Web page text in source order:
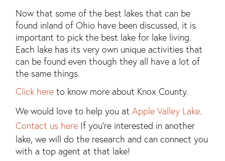
Now that some of the best lakes that can be
found inland of Ohio have been discussed, it is
important to pick the best lake for lake living.
Each lake has its very own unique activities that
can be found even though they all have a lot of
the same things.
Click here to know more about Knox County.
We would love to help you at Apple Valley Lake.
Contact us here If you're interested in another
lake, we will do the research and can connect you
with a top agent at that lake!